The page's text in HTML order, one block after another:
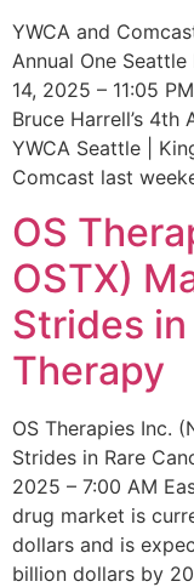
YWCA and
Annual One
14, 2025 – 11:05
Bruce Harrell’s 4th
YWCA Seattle |
Comcast last
OS
OSTX)
Strides
Therapy
OS Therapies Inc.
Strides in Rare
2025 – 7:00 AM
drug market is
dollars and is
billion dollars by